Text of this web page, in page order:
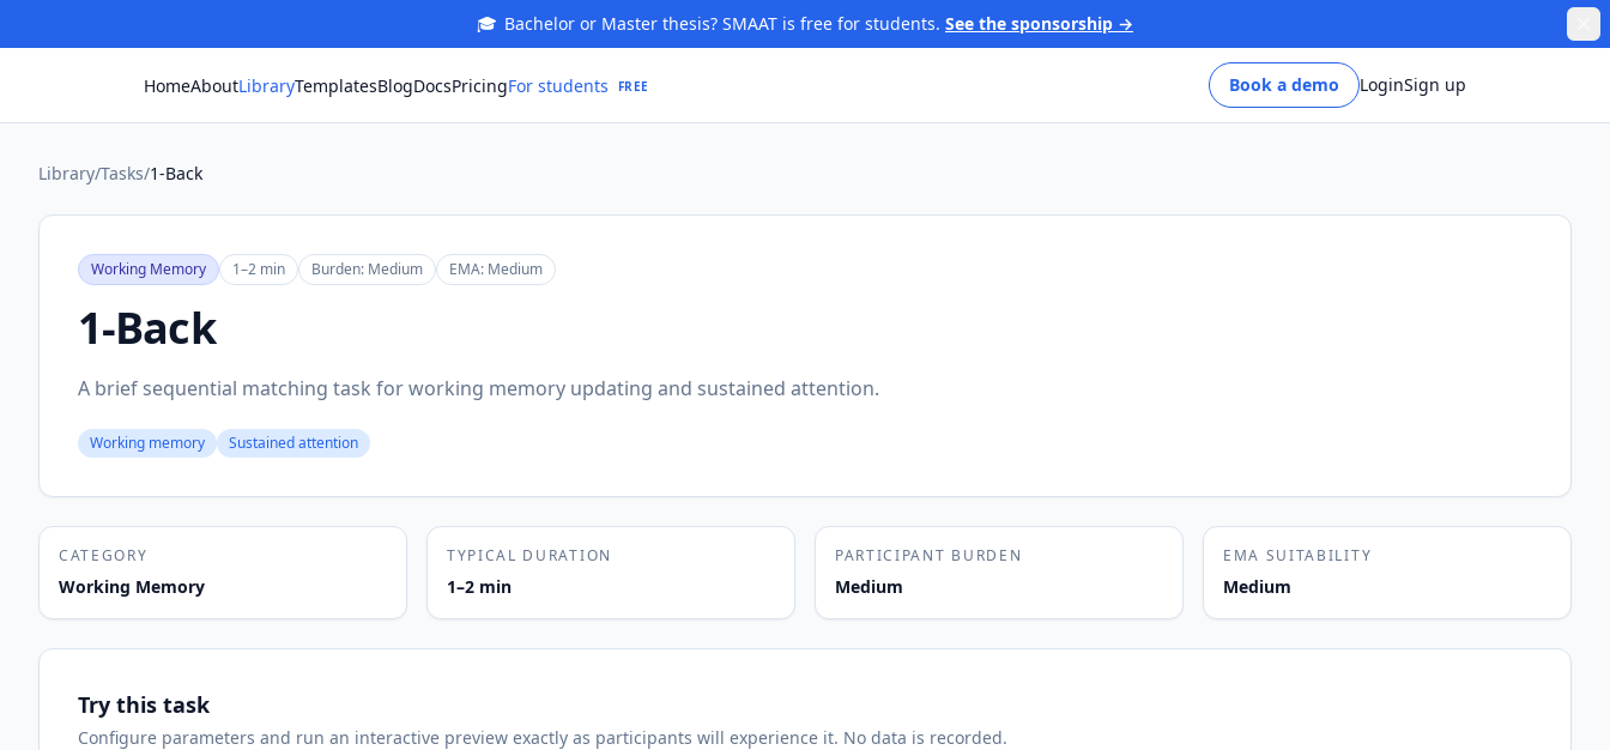
🎓 Bachelor or Master thesis? SMAAT is free for students. See the sponsorship →
HomeAboutLibraryTemplatesBlogDocsPricingFor students FREE Book a demo LoginSign up
Library/Tasks/1-Back
Working Memory 1–2 min Burden: Medium EMA: Medium
1-Back
A brief sequential matching task for working memory updating and sustained attention.
Working memory Sustained attention
CATEGORY
Working Memory
TYPICAL DURATION
1–2 min
PARTICIPANT BURDEN
Medium
EMA SUITABILITY
Medium
Try this task
Configure parameters and run an interactive preview exactly as participants will experience it. No data is recorded.